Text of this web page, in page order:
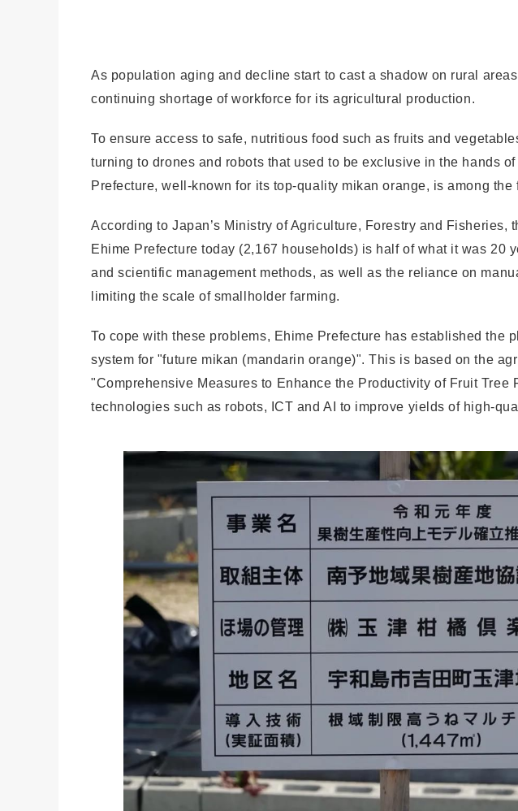
As population aging and decline start to cast a shadow on rural
continuing shortage of workforce for its agricultural production.
To ensure access to safe, nutritious food such as fruits and
turning to drones and robots that used to be exclusive in the hands
Prefecture, well-known for its top-quality mikan orange, is among
According to Japan’s Ministry of Agriculture, Forestry and Fisheries,
Ehime Prefecture today (2,167 households) is half of what it was 20
and scientific management methods, as well as the reliance on
limiting the scale of smallholder farming.
To cope with these problems, Ehime Prefecture has established the
system for "future mikan (mandarin orange)". This is based on the
"Comprehensive Measures to Enhance the Productivity of Fruit Tree
technologies such as robots, ICT and AI to improve yields of high-